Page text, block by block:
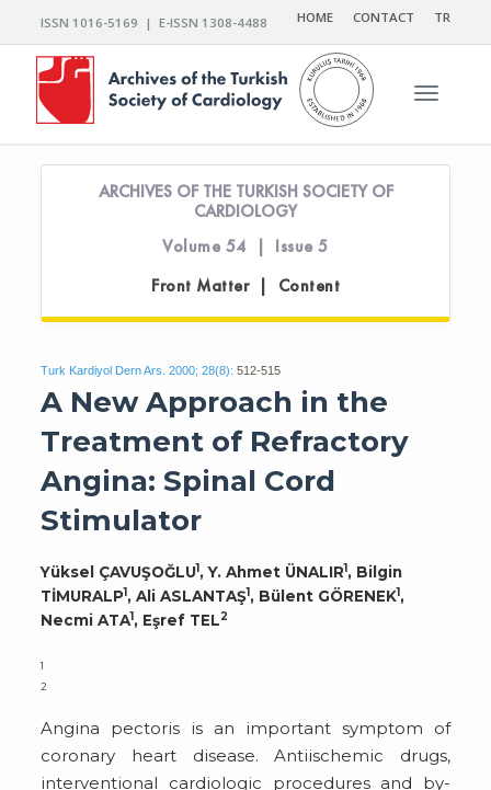
ISSN 1016-5169 | E-ISSN 1308-4488 HOME CONTACT TR
Toggle
ARCHIVES OF THE TURKISH SOCIETY OF
CARDIOLOGY
Volume 54 | Issue 5
Front Matter | Content
Turk Kardiyol Dern Ars. 2000; 28(8): 512-515
A New Approach in the
Treatment of Refractory
Angina: Spinal Cord
Stimulator
Yüksel ÇAVUŞOĞLU1, Y. Ahmet ÜNALIR1, Bilgin
TİMURALP1, Ali ASLANTAŞ1, Bülent GÖRENEK1,
Necmi ATA1, Eşref TEL2
1
2
Angina pectoris is an important symptom of
coronary heart disease. Antiischemic drugs,
interventional cardiologic procedures and by-